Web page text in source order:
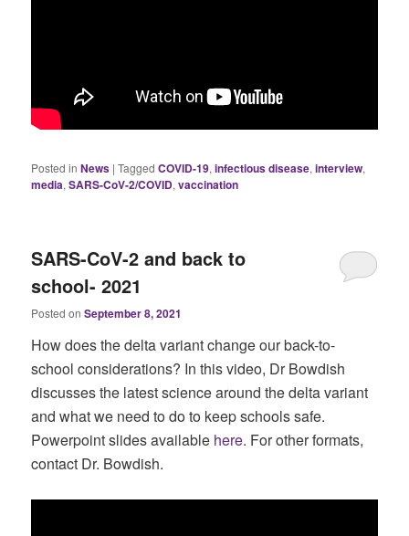
Posted in News |Tagged COVID-19,infectious disease,interview,
media,SARS-CoV-2/COVID,vaccination
SARS-CoV-2 and back to
school- 2021
Posted onSeptember 8, 2021
How does the delta variant change our back-to-
school considerations? In this video, Dr Bowdish
discusses the latest science around the delta variant
and what we need to do to keep schools safe.
Powerpoint slides available here. For other formats,
contact Dr. Bowdish.